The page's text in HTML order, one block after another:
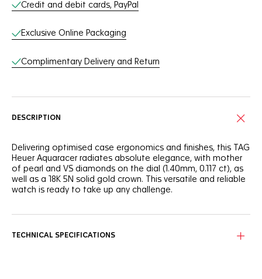
Credit and debit cards, PayPal
Exclusive Online Packaging
Complimentary Delivery and Return
DESCRIPTION
Delivering optimised case ergonomics and finishes, this TAG
Heuer Aquaracer radiates absolute elegance, with mother
of pearl and VS diamonds on the dial (1.40mm, 0.117 ct), as
well as a 18K 5N solid gold crown. This versatile and reliable
watch is ready to take up any challenge.
markers and contrasting 18K 5N rose gold plated hands and
TECHNICAL SPECIFICATIONS